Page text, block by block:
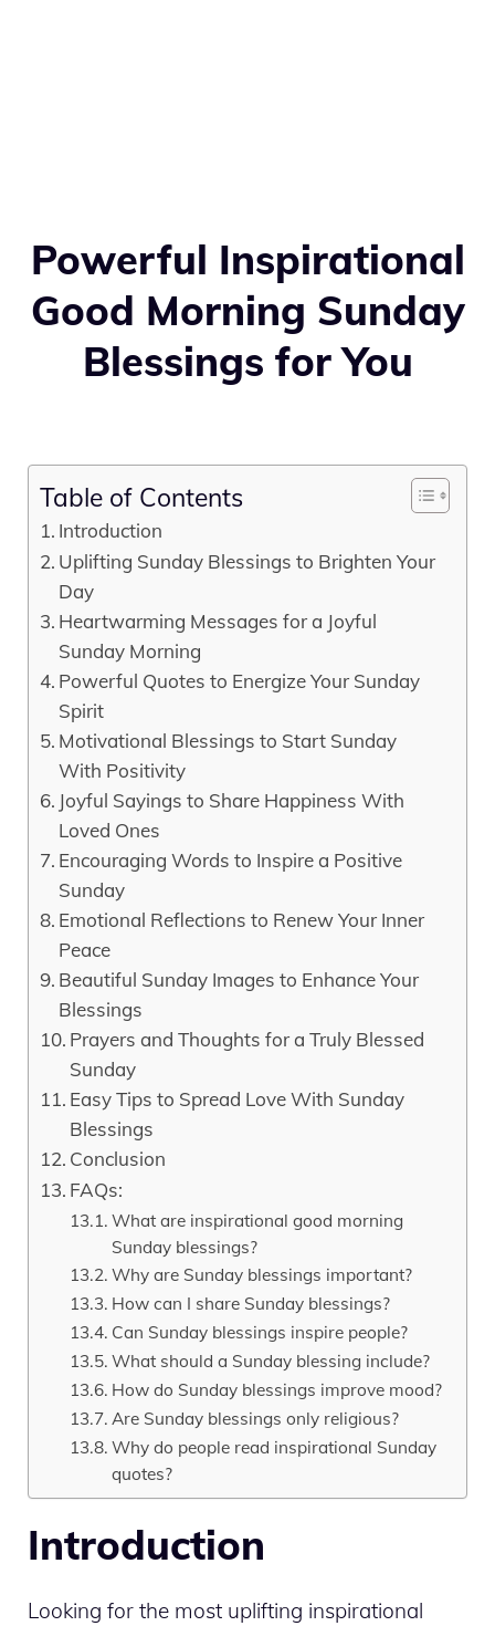
Powerful Inspirational
Good Morning Sunday
Blessings for You
Table of Contents
Introduction
Uplifting Sunday Blessings to Brighten Your
Day
Heartwarming Messages for a Joyful
Sunday Morning
Powerful Quotes to Energize Your Sunday
Spirit
Motivational Blessings to Start Sunday
With Positivity
Joyful Sayings to Share Happiness With
Loved Ones
Encouraging Words to Inspire a Positive
Sunday
Emotional Reflections to Renew Your Inner
Peace
Beautiful Sunday Images to Enhance Your
Blessings
Prayers and Thoughts for a Truly Blessed
Sunday
Easy Tips to Spread Love With Sunday
Blessings
Conclusion
FAQs:
What are inspirational good morning
Sunday blessings?
Why are Sunday blessings important?
How can I share Sunday blessings?
Can Sunday blessings inspire people?
What should a Sunday blessing include?
How do Sunday blessings improve mood?
Are Sunday blessings only religious?
Why do people read inspirational Sunday
quotes?
Introduction
Looking for the most uplifting inspirational